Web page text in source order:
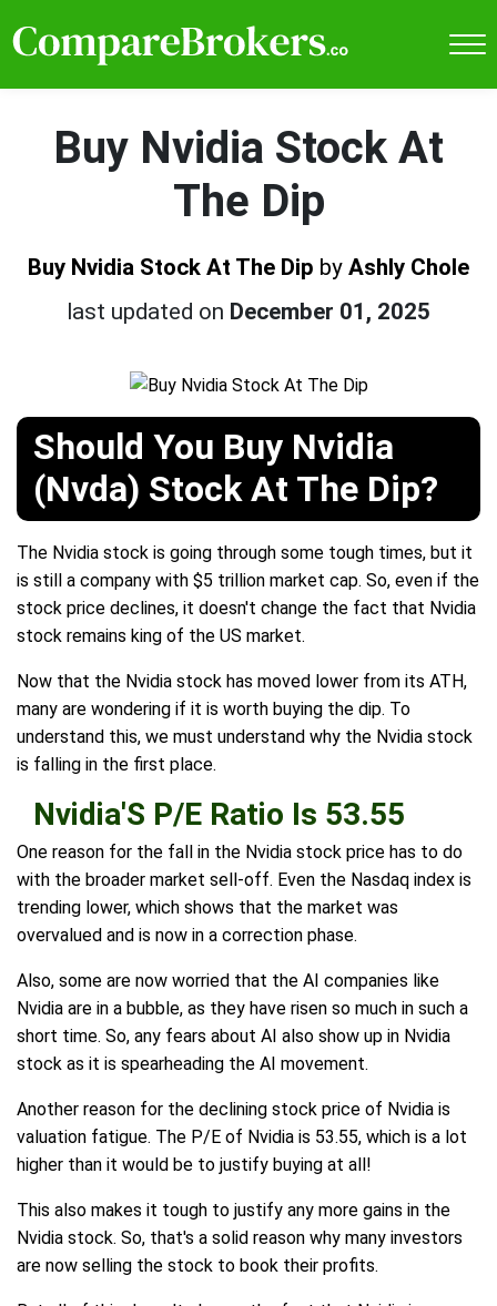
Buy Nvidia Stock At
The Dip
Buy Nvidia Stock At The Dip by Ashly Chole
last updated on December 01, 2025
Should You Buy Nvidia
(Nvda) Stock At The Dip?
The Nvidia stock is going through some tough times, but it
is still a company with $5 trillion market cap. So, even if the
stock price declines, it doesn't change the fact that Nvidia
stock remains king of the US market.
Now that the Nvidia stock has moved lower from its ATH,
many are wondering if it is worth buying the dip. To
understand this, we must understand why the Nvidia stock
is falling in the first place.
Nvidia'S P/E Ratio Is 53.55
One reason for the fall in the Nvidia stock price has to do
with the broader market sell-off. Even the Nasdaq index is
trending lower, which shows that the market was
overvalued and is now in a correction phase.
Also, some are now worried that the AI companies like
Nvidia are in a bubble, as they have risen so much in such a
short time. So, any fears about AI also show up in Nvidia
stock as it is spearheading the AI movement.
Another reason for the declining stock price of Nvidia is
valuation fatigue. The P/E of Nvidia is 53.55, which is a lot
higher than it would be to justify buying at all!
This also makes it tough to justify any more gains in the
Nvidia stock. So, that's a solid reason why many investors
are now selling the stock to book their profits.